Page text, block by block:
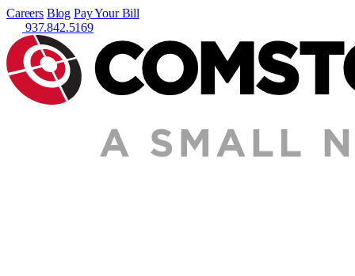
Careers Blog Pay Your Bill
937.842.5169